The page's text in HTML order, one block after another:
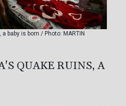
baby is born / Photo: MARTIN
QUAKE RUINS, A